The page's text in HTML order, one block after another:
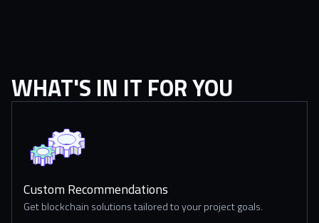
WHAT'S IN IT FOR YOU
Custom Recommendations
Get blockchain solutions tailored to your project goals.